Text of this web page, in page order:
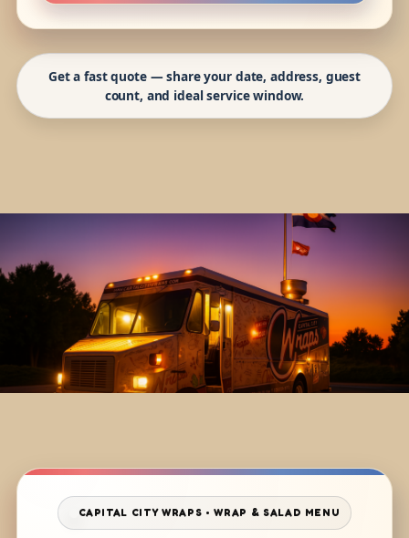
Get a fast quote — share your date, address, guest
count, and ideal service window.
CAPITAL CITY WRAPS • WRAP & SALAD MENU